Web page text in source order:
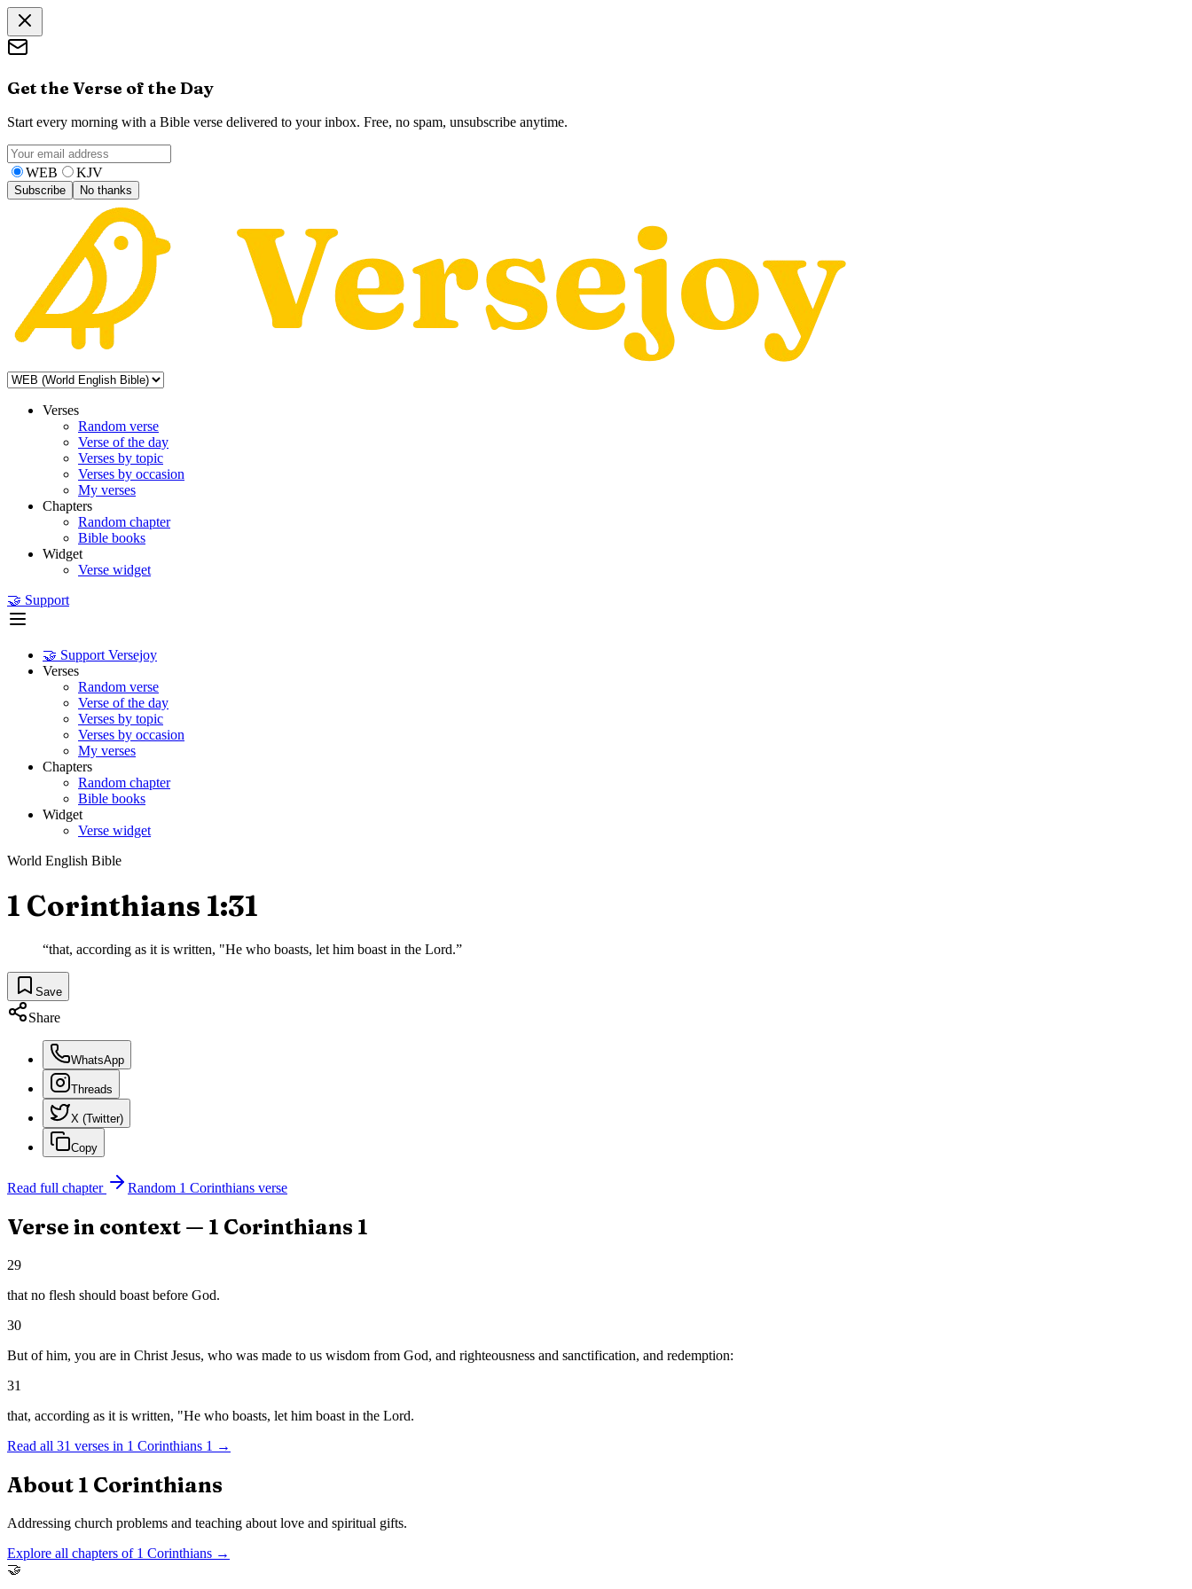
Get the Verse of the Day
Start every morning with a Bible verse delivered to your inbox. Free, no spam, unsubscribe anytime.
WEB KJV
Subscribe No thanks
Verses
Random verse
Verse of the day
Verses by topic
Verses by occasion
My verses
Chapters
Random chapter
Bible books
Widget
Verse widget
🤝 Support
🤝 Support Versejoy
Verses
Random verse
Verse of the day
Verses by topic
Verses by occasion
My verses
Chapters
Random chapter
Bible books
Widget
Verse widget
World English Bible
1 Corinthians 1:31
“that, according as it is written, "He who boasts, let him boast in the Lord.”
Save
Share
WhatsApp
Threads
X (Twitter)
Copy
Read full chapter Random 1 Corinthians verse
Verse in context — 1 Corinthians 1
29
that no flesh should boast before God.
30
But of him, you are in Christ Jesus, who was made to us wisdom from God, and righteousness and sanctification, and redemption:
31
that, according as it is written, "He who boasts, let him boast in the Lord.
Read all 31 verses in 1 Corinthians 1 →
About 1 Corinthians
Addressing church problems and teaching about love and spiritual gifts.
Explore all chapters of 1 Corinthians →
🤝